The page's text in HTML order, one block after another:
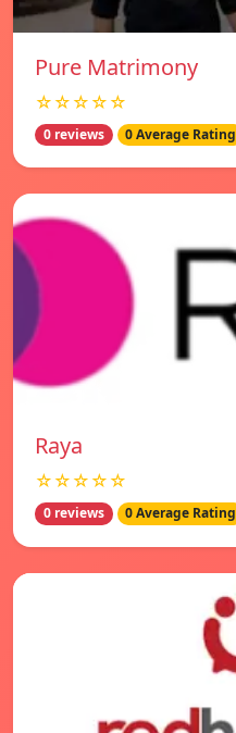
Pure Matrimony
☆☆☆☆☆
0 reviews 0 Average Rating
Raya
☆☆☆☆☆
0 reviews 0 Average Rating